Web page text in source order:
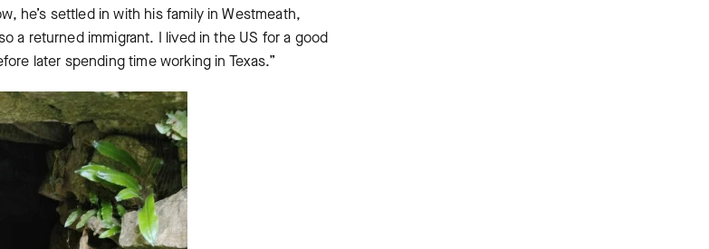
he’s settled in with his family in Westmeath,
a returned immigrant. I lived in the US for a good
later spending time working in Texas.”